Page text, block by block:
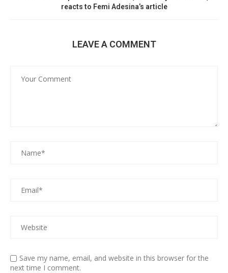
reacts to Femi Adesina’s article
LEAVE A COMMENT
Save my name, email, and website in this browser for the
next time I comment.